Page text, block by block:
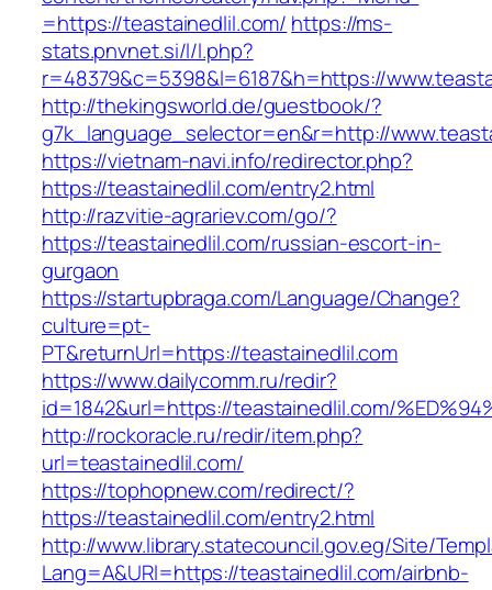
=https://teastainedlil.com/ https://ms-
stats.pnvnet.si/l/l.php?
r=48379&c=5398&l=6187&h=https://
http://thekingsworld.de/guestbook/?
g7k_language_selector=en&r=http://
https://vietnam-navi.info/redirector.php?
https://teastainedlil.com/entry2.html
http://razvitie-agrariev.com/go/?
https://teastainedlil.com/russian-escort-in-
gurgaon
https://startupbraga.com/Language/Change?
culture=pt-
PT&returnUrl=https://teastainedlil.com
https://www.dailycomm.ru/redir?
id=1842&url=https://teastainedlil.com/
http://rockoracle.ru/redir/item.php?
url=teastainedlil.com/
https://tophopnew.com/redirect/?
https://teastainedlil.com/entry2.html
http://www.library.statecouncil.gov.eg/Site/
Lang=A&URl=https://teastainedlil.com/airbnb-